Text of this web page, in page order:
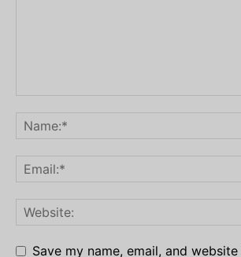
Save my name, email, and